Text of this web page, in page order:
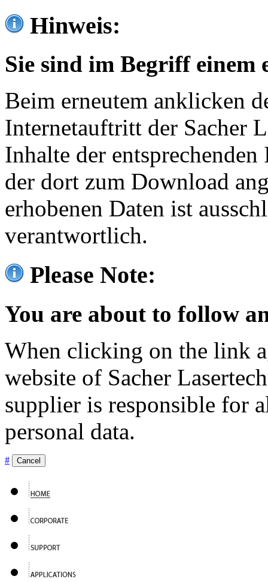
Hinweis:
Sie sind im Begriff einem
Beim erneutem anklicken
Internetauftritt der Sacher
Inhalte der
der dort zum Download
erhobenen Daten ist
verantwortlich.
Please Note:
You are about to follow
When clicking on the link
website of Sacher
supplier is responsible for
personal data.
# Cancel